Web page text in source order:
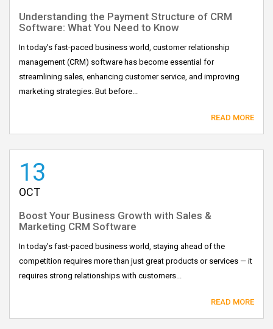
Understanding the Payment Structure of CRM
Software: What You Need to Know
In today's fast-paced business world, customer relationship
management (CRM) software has become essential for
streamlining sales, enhancing customer service, and improving
marketing strategies. But before...
READ MORE
13
OCT
Boost Your Business Growth with Sales &
Marketing CRM Software
In today’s fast-paced business world, staying ahead of the
competition requires more than just great products or services — it
requires strong relationships with customers...
READ MORE